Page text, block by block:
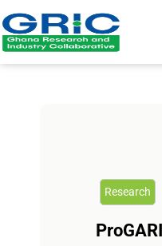
Research